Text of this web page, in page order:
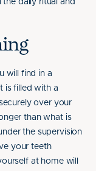
the daily ritual and
will find in a
is filled with a
over your
than what is
the supervision
your teeth
at home will